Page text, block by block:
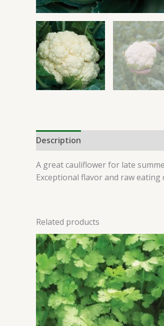
Description
A great cauliflower for late
Exceptional flavor and raw
Related products